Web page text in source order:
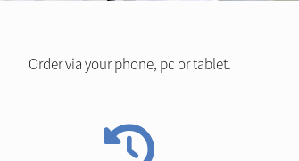
Order via your phone, pc or tablet.